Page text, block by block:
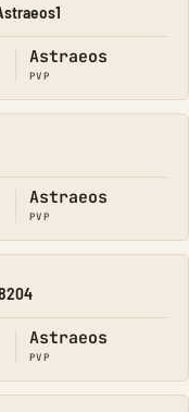
Astraeos
PVP
Astraeos
PVP
Astraeos
PVP